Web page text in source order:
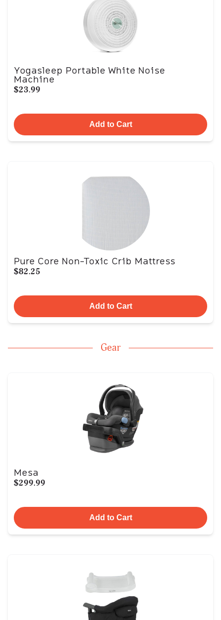
Yogasleep Portable White Noise
Machine
$23.99
Add to Cart
Pure Core Non-Toxic Crib Mattress
$82.25
Add to Cart
Gear
Mesa
$299.99
Add to Cart